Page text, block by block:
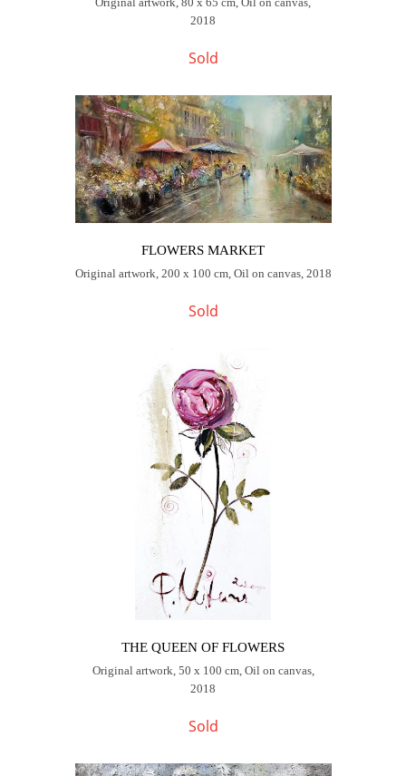
2018
Sold
FLOWERS MARKET
Original artwork, 200 x 100 cm, Oil on canvas, 2018
Sold
THE QUEEN OF FLOWERS
Original artwork, 50 x 100 cm, Oil on canvas,
2018
Sold